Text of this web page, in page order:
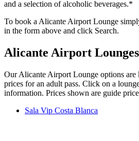
and a selection of alcoholic beverages.*
To book a Alicante Airport Lounge
in the form above and click Search.
Alicante Airport Lounges
Our Alicante Airport Lounge options
prices for an adult pass. Click on a
information. Prices shown are guide
Sala Vip Costa Blanca